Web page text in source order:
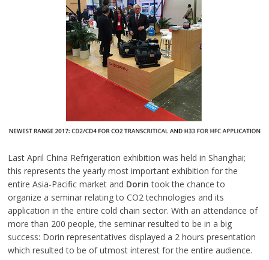
Last April China Refrigeration exhibition was held in Shanghai;
this represents the yearly most important exhibition for the
entire Asia-Pacific market and Dorin took the chance to
organize a seminar relating to CO2 technologies and its
application in the entire cold chain sector. With an attendance of
more than 200 people, the seminar resulted to be in a big
success: Dorin representatives displayed a 2 hours presentation
which resulted to be of utmost interest for the entire audience.